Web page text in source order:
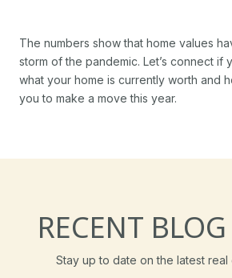
The numbers show that home values
storm of the pandemic. Let’s connect if
what your home is currently worth and
you to make a move this year.
RECENT
Stay up to date on the latest real